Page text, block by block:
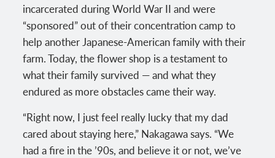
incarcerated during World War II and were
“sponsored” out of their concentration camp to
help another Japanese-American family with their
farm. Today, the flower shop is a testament to
what their family survived — and what they
endured as more obstacles came their way.
“Right now, I just feel really lucky that my dad
cared about staying here,” Nakagawa says. “We
had a fire in the ’90s, and believe it or not, we’ve